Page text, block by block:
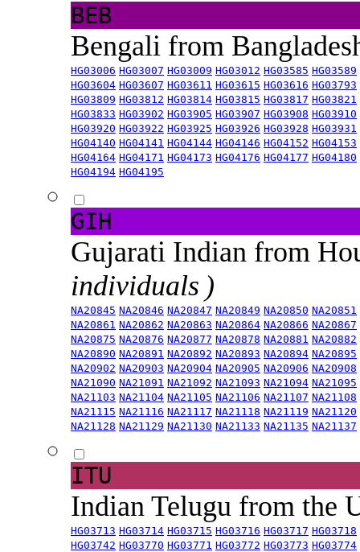
BEB
Bengali from
HG03006 HG03007 HG03009 HG03012 HG03585 HG03589
HG03604 HG03607 HG03611 HG03615 HG03616 HG03793
HG03809 HG03812 HG03814 HG03815 HG03817 HG03821
HG03833 HG03902 HG03905 HG03907 HG03908 HG03910
HG03920 HG03922 HG03925 HG03926 HG03928 HG03931
HG04140 HG04141 HG04144 HG04146 HG04152 HG04153
HG04164 HG04171 HG04173 HG04176 HG04177 HG04180
HG04194 HG04195
GIH
Gujarati Indian from
individuals )
NA20845 NA20846 NA20847 NA20849 NA20850 NA20851
NA20861 NA20862 NA20863 NA20864 NA20866 NA20867
NA20875 NA20876 NA20877 NA20878 NA20881 NA20882
NA20890 NA20891 NA20892 NA20893 NA20894 NA20895
NA20902 NA20903 NA20904 NA20905 NA20906 NA20908
NA21090 NA21091 NA21092 NA21093 NA21094 NA21095
NA21103 NA21104 NA21105 NA21106 NA21107 NA21108
NA21115 NA21116 NA21117 NA21118 NA21119 NA21120
NA21128 NA21129 NA21130 NA21133 NA21135 NA21137
ITU
Indian Telugu from the
HG03713 HG03714 HG03715 HG03716 HG03717 HG03718
HG03742 HG03770 HG03771 HG03772 HG03773 HG03774